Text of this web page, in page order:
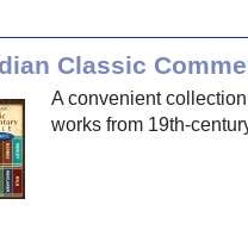
Classic
A convenient
works from 19th-